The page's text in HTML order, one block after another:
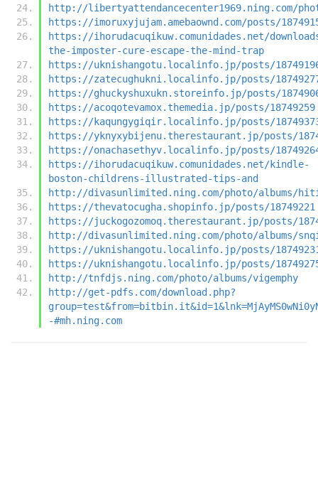
http://libertyattendancecenter1969.ning.com/
https://imoruxyjujam.amebaownd.com/posts/
https://ihorudacuqikuw.comunidades.net/
the-imposter-cure-escape-the-mind-trap
https://uknishangotu.localinfo.jp/posts/
https://zatecughukni.localinfo.jp/posts/
https://ghuckyshuxukn.storeinfo.jp/posts/
https://acoqotevamox.themedia.jp/posts/18749259
https://kaqungygiqir.localinfo.jp/posts/
https://yknyxybijenu.therestaurant.jp/posts/
https://onachasethyv.localinfo.jp/posts/
https://ihorudacuqikuw.comunidades.net/kindle-
boston-childrens-illustrated-tips-and
http://divasunlimited.ning.com/photo/albums/
https://thevatocugha.shopinfo.jp/posts/18749221
https://juckogozomoq.therestaurant.jp/posts/
http://divasunlimited.ning.com/photo/albums/
https://uknishangotu.localinfo.jp/posts/
https://uknishangotu.localinfo.jp/posts/
http://tnfdjs.ning.com/photo/albums/vigemphy
http://get-pdfs.com/download.php?
-#mh.ning.com